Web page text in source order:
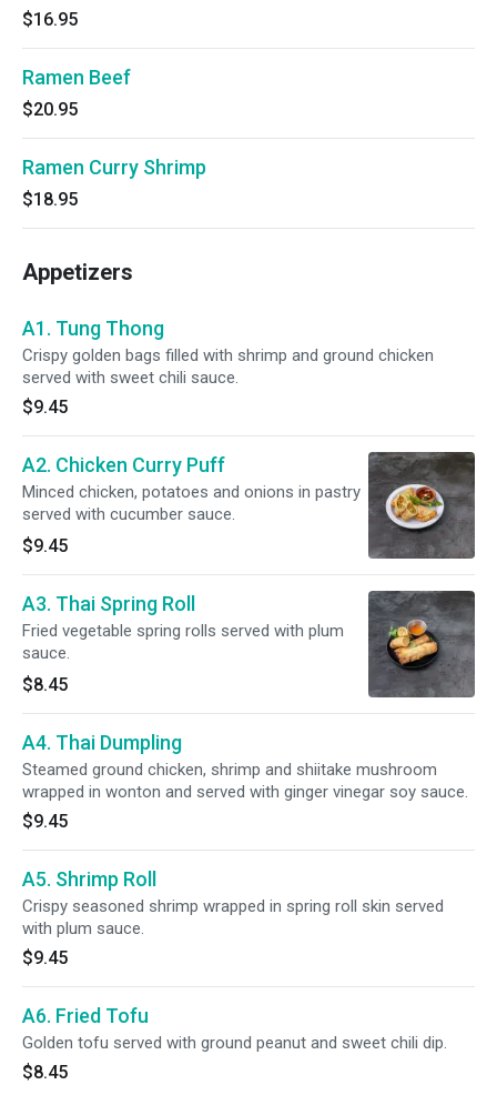
$16.95
Ramen Beef
$20.95
Ramen Curry Shrimp
$18.95
Appetizers
A1. Tung Thong
Crispy golden bags filled with shrimp and ground chicken
served with sweet chili sauce.
$9.45
A2. Chicken Curry Puff
Minced chicken, potatoes and onions in pastry
served with cucumber sauce.
$9.45
A3. Thai Spring Roll
Fried vegetable spring rolls served with plum
sauce.
$8.45
A4. Thai Dumpling
Steamed ground chicken, shrimp and shiitake mushroom
wrapped in wonton and served with ginger vinegar soy sauce.
$9.45
A5. Shrimp Roll
Crispy seasoned shrimp wrapped in spring roll skin served
with plum sauce.
$9.45
A6. Fried Tofu
Golden tofu served with ground peanut and sweet chili dip.
$8.45